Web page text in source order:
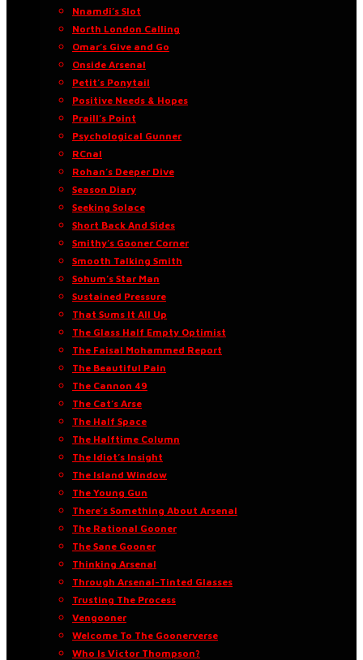
Nnamdi’s Slot
North London Calling
Omar’s Give and Go
Onside Arsenal
Petit’s Ponytail
Positive Needs & Hopes
Praill’s Point
Psychological Gunner
RCnal
Rohan’s Deeper Dive
Season Diary
Seeking Solace
Short Back And Sides
Smithy’s Gooner Corner
Smooth Talking Smith
Sohum’s Star Man
Sustained Pressure
That Sums It All Up
The Glass Half Empty Optimist
The Faisal Mohammed Report
The Beautiful Pain
The Cannon 49
The Cat’s Arse
The Half Space
The Halftime Column
The Idiot’s Insight
The Island Window
The Young Gun
There’s Something About Arsenal
The Rational Gooner
The Sane Gooner
Thinking Arsenal
Through Arsenal-Tinted Glasses
Trusting The Process
Vengooner
Welcome To The Goonerverse
Who Is Victor Thompson?